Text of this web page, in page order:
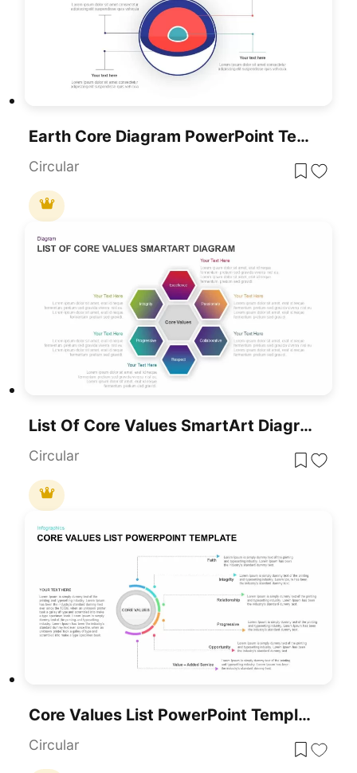
Earth Core Diagram PowerPoint Template
Circular
List Of Core Values SmartArt Diagram PowerPoint Template
Circular
Core Values List PowerPoint Template
Circular